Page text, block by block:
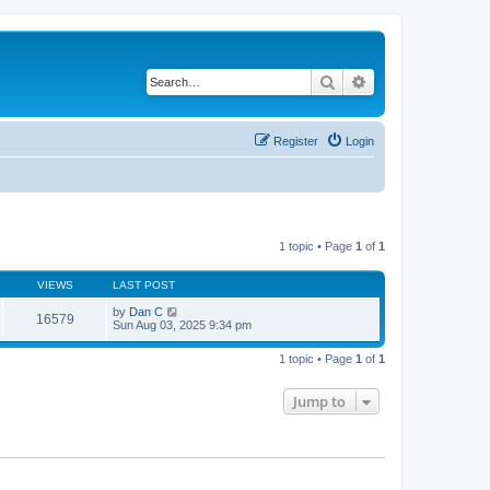
Search
Login
Register
1 topic • Page 1 of 1
VIEWS LAST POST
16579 by Dan C
Sun Aug 03, 2025 9:34 pm
1 topic • Page 1 of 1
Jump to